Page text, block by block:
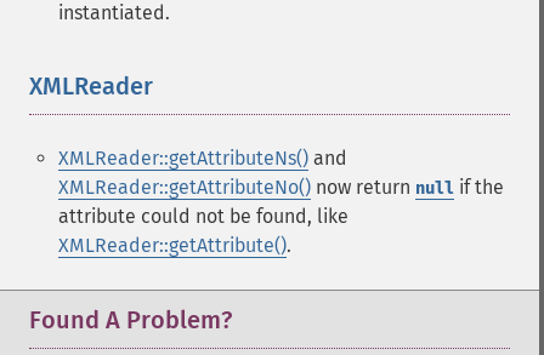
instantiated.
XMLReader
XMLReader::getAttributeNs() and
XMLReader::getAttributeNo() now return null if the
attribute could not be found, like
XMLReader::getAttribute().
Found A Problem?